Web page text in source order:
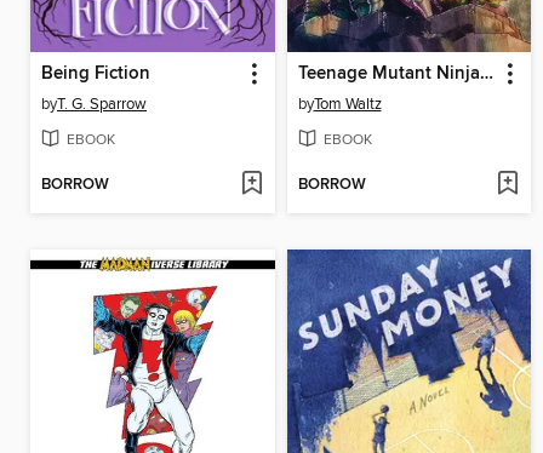
Being Fiction
byT. G. Sparrow
EBOOK
BORROW
Teenage Mutant Ninja Turtles: The Armageddon Game (2022)
byTom Waltz
EBOOK
BORROW